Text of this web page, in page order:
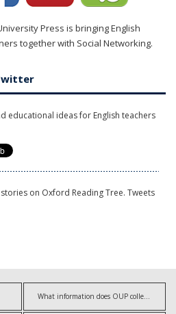
Press is bringing English
together with Social Networking.
educational ideas for English teachers
on Oxford Reading Tree. Tweets
What information does OUP collect?